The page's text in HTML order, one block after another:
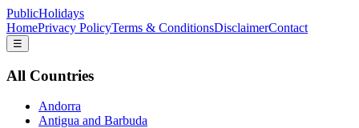
PublicHolidays
HomePrivacy PolicyTerms & ConditionsDisclaimerContact
☰
All Countries
Andorra
Antigua and Barbuda